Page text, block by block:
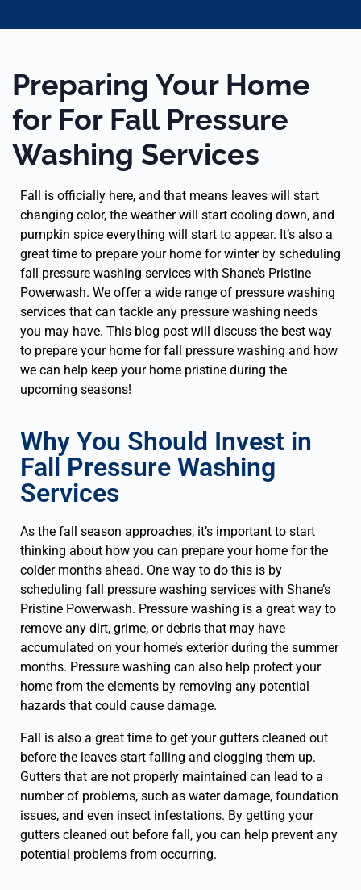
Preparing Your Home
for For Fall Pressure
Washing Services
Fall is officially here, and that means leaves will start
changing color, the weather will start cooling down, and
pumpkin spice everything will start to appear. It’s also a
great time to prepare your home for winter by scheduling
fall pressure washing services with Shane’s Pristine
Powerwash. We offer a wide range of pressure washing
services that can tackle any pressure washing needs
you may have. This blog post will discuss the best way
to prepare your home for fall pressure washing and how
we can help keep your home pristine during the
upcoming seasons!
Why You Should Invest in
Fall Pressure Washing
Services
As the fall season approaches, it’s important to start
thinking about how you can prepare your home for the
colder months ahead. One way to do this is by
scheduling fall pressure washing services with Shane’s
Pristine Powerwash. Pressure washing is a great way to
remove any dirt, grime, or debris that may have
accumulated on your home’s exterior during the summer
months. Pressure washing can also help protect your
home from the elements by removing any potential
hazards that could cause damage.
Fall is also a great time to get your gutters cleaned out
before the leaves start falling and clogging them up.
Gutters that are not properly maintained can lead to a
number of problems, such as water damage, foundation
issues, and even insect infestations. By getting your
gutters cleaned out before fall, you can help prevent any
potential problems from occurring.